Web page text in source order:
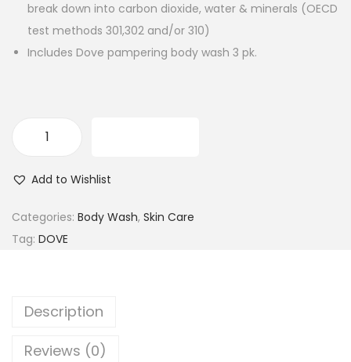
break down into carbon dioxide, water & minerals (OECD
test methods 301,302 and/or 310)
Includes Dove pampering body wash 3 pk.
e
P
r
Add to Wishlist
Categories: Body Wash, Skin Care
Tag: DOVE
Description
Reviews (0)